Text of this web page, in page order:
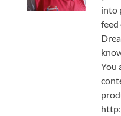
into
feed
You